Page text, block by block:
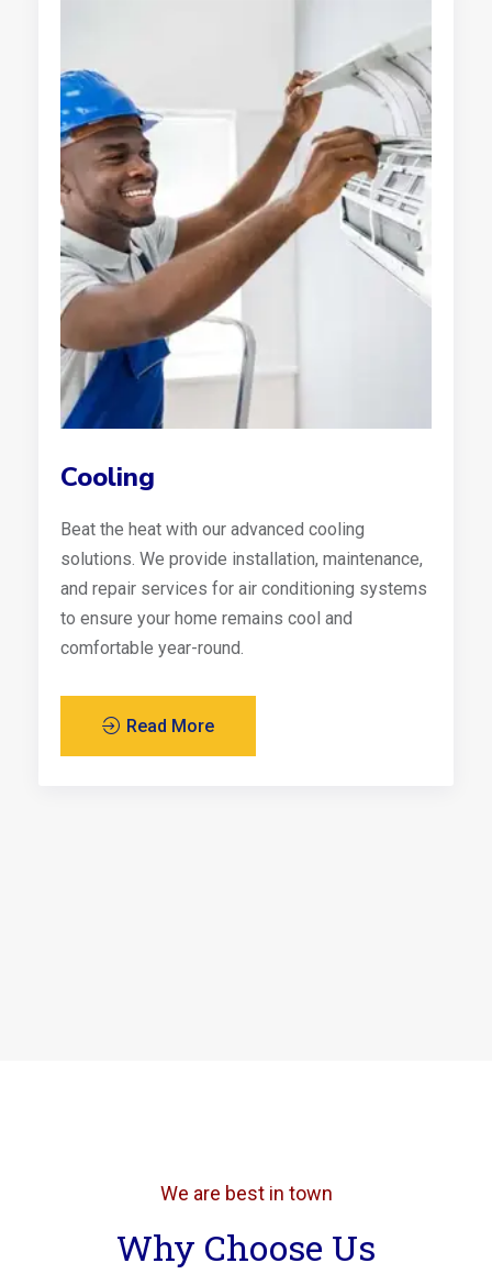
Cooling
Beat the heat with our advanced cooling
solutions. We provide installation, maintenance,
and repair services for air conditioning systems
to ensure your home remains cool and
comfortable year-round.
Read More
We are best in town
Why Choose Us